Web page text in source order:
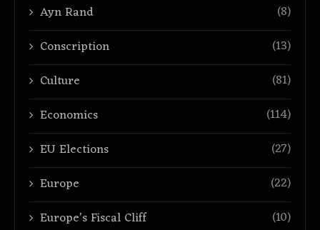
Ayn Rand
(8)
Conscription
(13)
Culture
(81)
Economics
(114)
EU Elections
(27)
Europe
(22)
Europe’s Fiscal Cliff
(10)